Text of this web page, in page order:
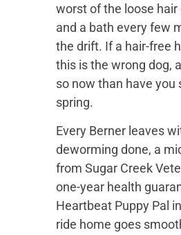
worst of the loose
and a bath every few
the drift. If a hair-free
this is the wrong dog,
so now than have you
spring.
Every Berner leaves
deworming done, a
from Sugar Creek
one-year health
Heartbeat Puppy Pal
ride home goes